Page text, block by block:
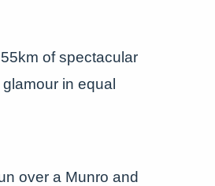
of spectacular
in equal
over a Munro and